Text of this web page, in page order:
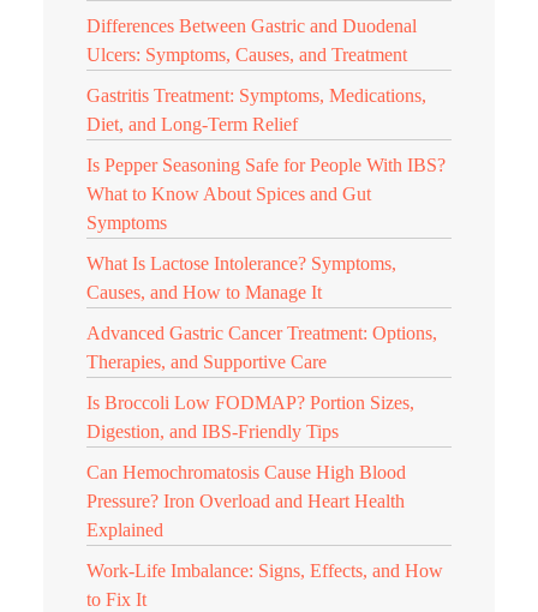
Differences Between Gastric and Duodenal
Ulcers: Symptoms, Causes, and Treatment
Gastritis Treatment: Symptoms, Medications,
Diet, and Long-Term Relief
Is Pepper Seasoning Safe for People With IBS?
What to Know About Spices and Gut
Symptoms
What Is Lactose Intolerance? Symptoms,
Causes, and How to Manage It
Advanced Gastric Cancer Treatment: Options,
Therapies, and Supportive Care
Is Broccoli Low FODMAP? Portion Sizes,
Digestion, and IBS-Friendly Tips
Can Hemochromatosis Cause High Blood
Pressure? Iron Overload and Heart Health
Explained
Work-Life Imbalance: Signs, Effects, and How
to Fix It